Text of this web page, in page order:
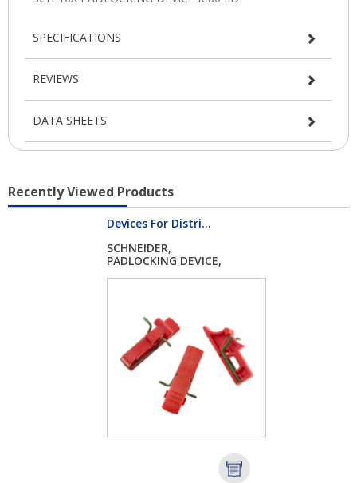
SPECIFICATIONS
REVIEWS
DATA SHEETS
Recently Viewed Products
Devices For Distri...
SCHNEIDER,
PADLOCKING DEVICE,